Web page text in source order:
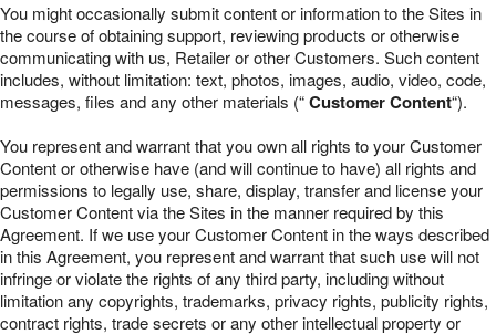
You might occasionally submit content or information to the Sites in
the course of obtaining support, reviewing products or otherwise
communicating with us, Retailer or other Customers. Such content
includes, without limitation: text, photos, images, audio, video, code,
messages, files and any other materials (“Customer Content“).
You represent and warrant that you own all rights to your Customer
Content or otherwise have (and will continue to have) all rights and
permissions to legally use, share, display, transfer and license your
Customer Content via the Sites in the manner required by this
Agreement. If we use your Customer Content in the ways described
in this Agreement, you represent and warrant that such use will not
infringe or violate the rights of any third party, including without
limitation any copyrights, trademarks, privacy rights, publicity rights,
contract rights, trade secrets or any other intellectual property or